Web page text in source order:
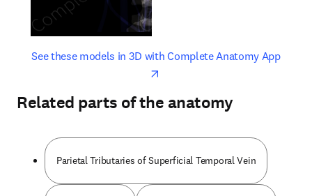
See these models in 3D with Complete Anatomy Appopens
opens in new tab/window
Related parts of the anatomy
Parietal Tributaries of Superficial Temporal Vein